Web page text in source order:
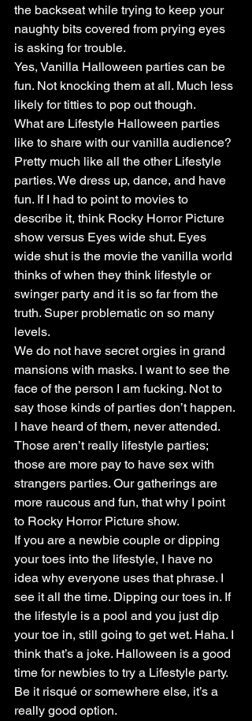
the backseat while trying to keep your
naughty bits covered from prying eyes
is asking for trouble.
Yes, Vanilla Halloween parties can be
fun. Not knocking them at all. Much less
likely for titties to pop out though.
What are Lifestyle Halloween parties
like to share with our vanilla audience?
Pretty much like all the other Lifestyle
parties. We dress up, dance, and have
fun. If I had to point to movies to
describe it, think Rocky Horror Picture
show versus Eyes wide shut. Eyes
wide shut is the movie the vanilla world
thinks of when they think lifestyle or
swinger party and it is so far from the
truth. Super problematic on so many
levels.
We do not have secret orgies in grand
mansions with masks. I want to see the
face of the person I am fucking. Not to
say those kinds of parties don’t happen.
I have heard of them, never attended.
Those aren’t really lifestyle parties;
those are more pay to have sex with
strangers parties. Our gatherings are
more raucous and fun, that why I point
to Rocky Horror Picture show.
If you are a newbie couple or dipping
your toes into the lifestyle, I have no
idea why everyone uses that phrase. I
see it all the time. Dipping our toes in. If
the lifestyle is a pool and you just dip
your toe in, still going to get wet. Haha. I
think that’s a joke. Halloween is a good
time for newbies to try a Lifestyle party.
Be it risqué or somewhere else, it’s a
really good option.